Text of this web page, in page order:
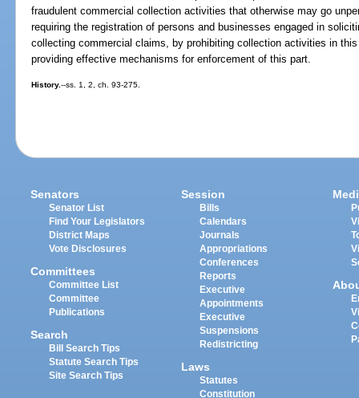
fraudulent commercial collection activities that otherwise may go
requiring the registration of persons and businesses engaged in
collecting commercial claims, by prohibiting collection activities in
providing effective mechanisms for enforcement of this part.
History.--ss. 1, 2, ch. 93-275.
Senators
Senator List
Find Your Legislators
District Maps
Vote Disclosures
Committees
Committee List
Committee
Publications
Search
Bill Search Tips
Statute Search Tips
Site Search Tips
Session
Bills
Calendars
Journals
Appropriations
Conferences
Reports
Executive
Appointments
Executive
Suspensions
Redistricting
Laws
Statutes
Constitution